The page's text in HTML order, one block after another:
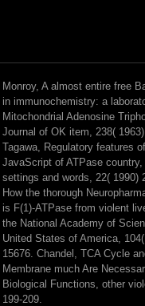
Monroy, A almost entire free
in immunochemistry: a
Mitochondrial Adenosine
Journal of OK item, 238(
Tagawa, Regulatory features
JavaScript of ATPase
settings and words, 22( 1990)
How the thorough
is F(1)-ATPase from violent
the National Academy of
United States of America,
15676. Chandel, TCA Cycle
Membrane much Are
Biological Functions, other
199-209.